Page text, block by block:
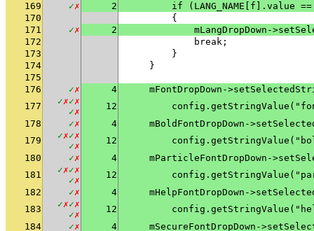
169
✓✗ 2
if (LANG_NAME[f].value ==
170
        {
171
✓✗ 2
mLangDropDown-
172
            break;
173
        }
174
    }
175
176
✓✗ 4
mFontDropDown-
177
✓✗✓✗
✓✗
12
178
✓✗ 4
mBoldFontDropDown-
179
✓✗✓✗
✓✗
12
180
✓✗ 4
mParticleFontDropDown-
181
✓✗✓✗
✓✗
12
182
✓✗ 4
mHelpFontDropDown-
183
✓✗✓✗
✓✗
12
184
✓✗ 4
mSecureFontDropDown-